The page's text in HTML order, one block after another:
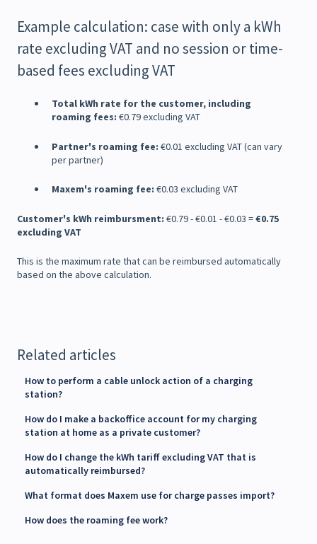
Example calculation: case with only a kWh
rate excluding VAT and no session or time-
based fees excluding VAT
Total kWh rate for the customer, including
roaming fees: €0.79 excluding VAT
Partner's roaming fee: €0.01 excluding VAT (can vary
per partner)
Maxem's roaming fee: €0.03 excluding VAT
Customer's kWh reimbursment: €0.79 - €0.01 - €0.03 =€0.75
excluding VAT
This is the maximum rate that can be reimbursed automatically
based on the above calculation.
Related articles
How to perform a cable unlock action of a charging
station?
How do I make a backoffice account for my charging
station at home as a private customer?
How do I change the kWh tariff excluding VAT that is
automatically reimbursed?
What format does Maxem use for charge passes import?
How does the roaming fee work?